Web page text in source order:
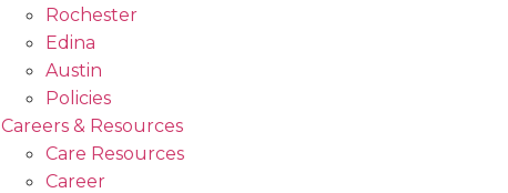
Rochester
Edina
Austin
Policies
Careers & Resources
Care Resources
Career